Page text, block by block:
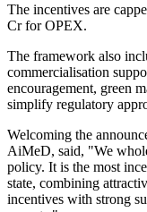
The incentives are
Cr for OPEX.
The framework also
commercialisation
encouragement, green
simplify regulatory
Welcoming the
AiMeD, said, "We
policy. It is the most
state, combining
incentives with strong